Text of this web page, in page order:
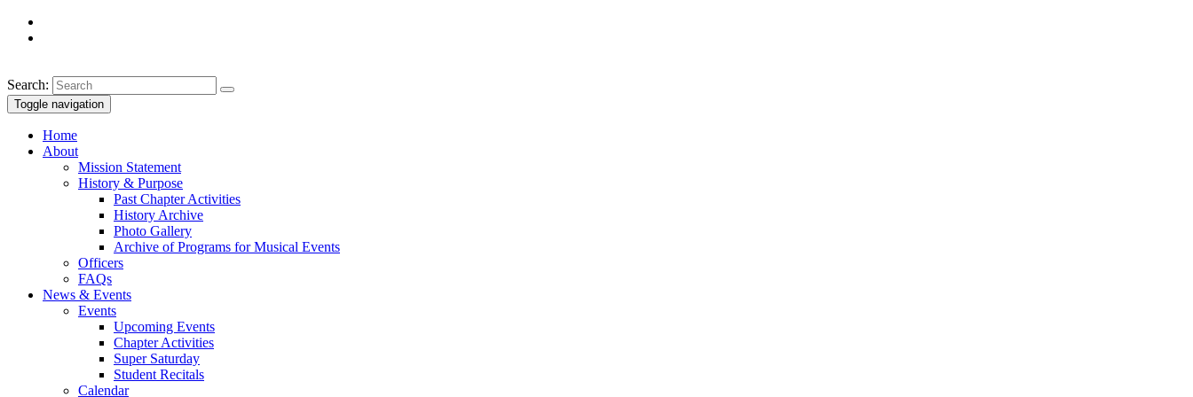
Search:
Toggle navigation
Home
About
Mission Statement
History & Purpose
Past Chapter Activities
History Archive
Photo Gallery
Archive of Programs for Musical Events
Officers
FAQs
News & Events
Events
Upcoming Events
Chapter Activities
Super Saturday
Student Recitals
Calendar